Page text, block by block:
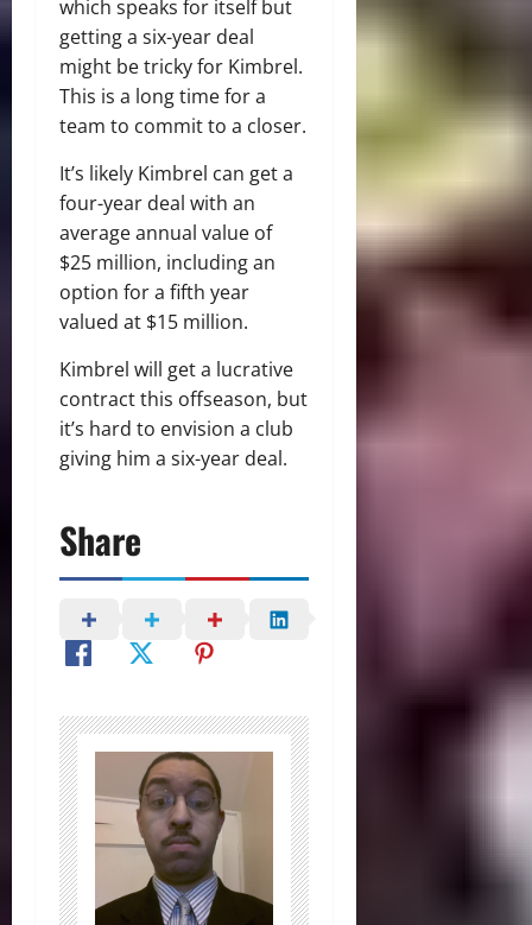
which speaks for itself but
getting a six-year deal
might be tricky for Kimbrel.
This is a long time for a
team to commit to a closer.
It’s likely Kimbrel can get a
four-year deal with an
average annual value of
$25 million, including an
option for a fifth year
valued at $15 million.
Kimbrel will get a lucrative
contract this offseason, but
it’s hard to envision a club
giving him a six-year deal.
Share